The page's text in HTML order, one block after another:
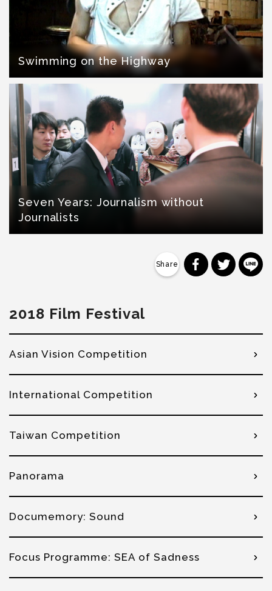
Swimming on the Highway
Seven Years: Journalism without
Journalists
分享到分享到
2018 Film Festival
Asian Vision Competition
International Competition
Taiwan Competition
Panorama
Documemory: Sound
Focus Programme: SEA of Sadness